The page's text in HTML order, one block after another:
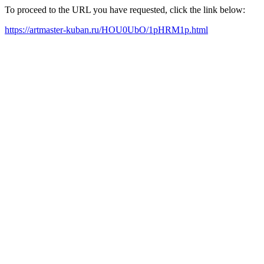
To proceed to the URL you have requested, click the link below:
https://artmaster-kuban.ru/HOU0UbO/1pHRM1p.html